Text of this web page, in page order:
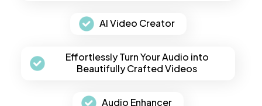
AI Video Creator
Effortlessly Turn Your Audio into
Beautifully Crafted Videos
Audio Enhancer